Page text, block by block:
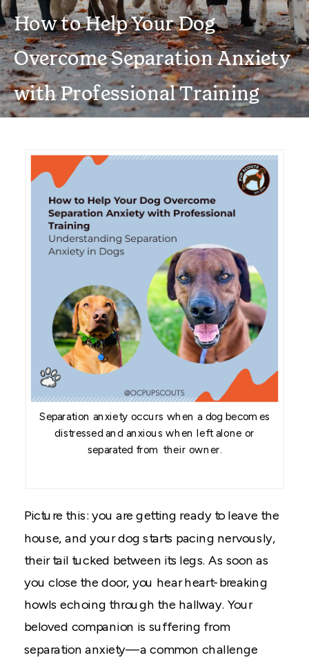
How to Help Your Dog
Overcome Separation Anxiety
with Professional Training
Separation anxiety occurs when a dog becomes
distressed and anxious when left alone or
separated from their owner.
Picture this: you are getting ready to leave the
house, and your dog starts pacing nervously,
their tail tucked between its legs. As soon as
you close the door, you hear heart-breaking
howls echoing through the hallway. Your
beloved companion is suffering from
separation anxiety—a common challenge